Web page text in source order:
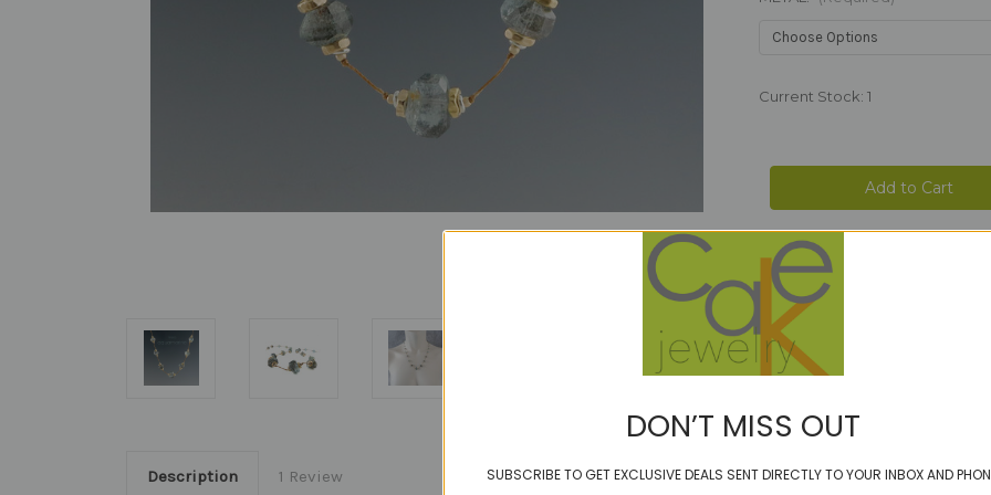
Current Stock: 1
Description 1 Review
DON’T MISS OUT
SUBSCRIBE TO GET EXCLUSIVE DEALS SENT DIRECTLY TO YOUR INBOX AND